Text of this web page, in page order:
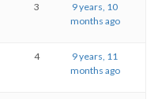
3
9 years, 10
months ago
4
9 years, 11
months ago